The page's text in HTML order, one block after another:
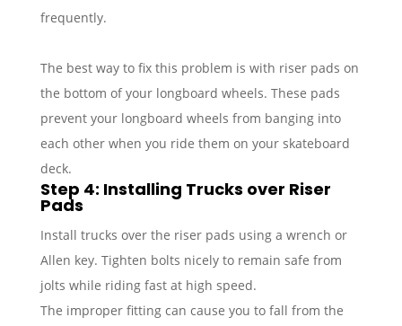
frequently.
The best way to fix this problem is with riser pads on
the bottom of your longboard wheels. These pads
prevent your longboard wheels from banging into
each other when you ride them on your skateboard
deck.
Step 4: Installing Trucks over Riser
Pads
Install trucks over the riser pads using a wrench or
Allen key. Tighten bolts nicely to remain safe from
jolts while riding fast at high speed.
The improper fitting can cause you to fall from the